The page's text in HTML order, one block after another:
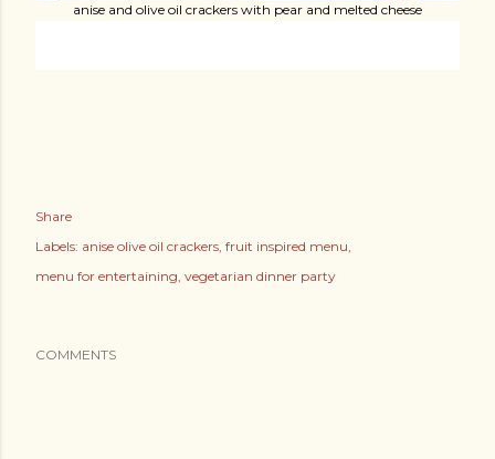
anise and olive oil crackers with pear and melted cheese
Share
Labels: anise olive oil crackers fruit inspired menu
menu for entertaining vegetarian dinner party
COMMENTS